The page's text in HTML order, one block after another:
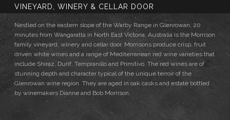
VINEYARD, WINERY & CELLAR DOOR
Nestled on the eastern slope of the Warby Range in Glenrowan, 20
minutes from Wangaratta in North East Victoria, Australia is the Morrison
family vineyard, winery and cellar door. Morrisons produce crisp, fruit
driven white wines and a range of Mediterranean red wine varieties that
include Shiraz, Durif, Tempranillo and Primitivo. The red wines are of
stunning depth and character typical of the unique terroir of the
Glenrowan wine region. They are aged in oak casks and estate bottled
by winemakers Dianne and Bob Morrison.